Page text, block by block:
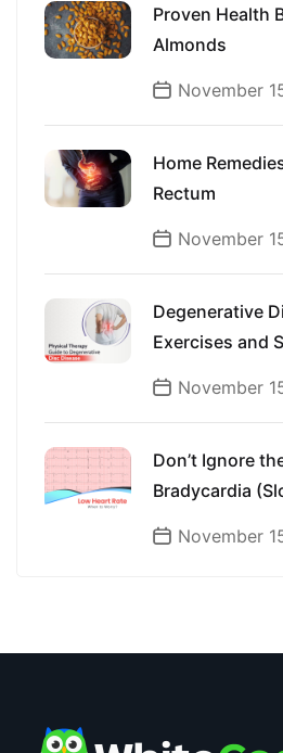
Proven Health
Almonds
November
Home
Rectum
November
Degenerative
Exercises and
November
Don’t Ignore
Bradycardia
November